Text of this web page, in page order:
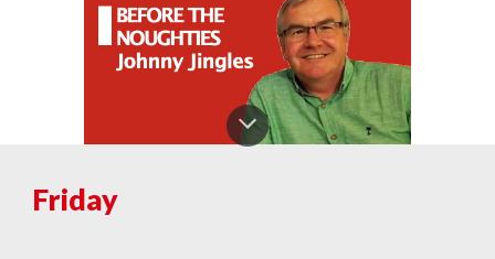
Friday